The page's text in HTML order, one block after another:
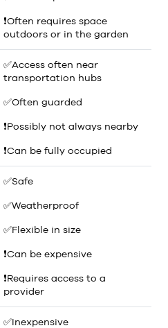
❗Often requires space
outdoors or in the garden
✅Access often near
transportation hubs
✅Often guarded
❗Possibly not always nearby
❗Can be fully occupied
✅Safe
✅Weatherproof
✅Flexible in size
❗Can be expensive
❗Requires access to a
provider
✅Inexpensive